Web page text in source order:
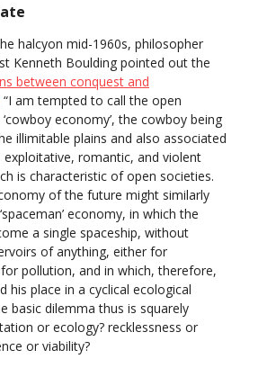
halcyon mid-1960s, philosopher
Kenneth Boulding pointed out the
between conquest and
“I am tempted to call the open
economy’, the cowboy being
illimitable plains and also associated
exploitative, romantic, and violent
is characteristic of open societies.
of the future might similarly
economy, in which the
a single spaceship, without
of anything, either for
pollution, and in which, therefore,
his place in a cyclical ecological
basic dilemma thus is squarely
or ecology? recklessness or
or viability?